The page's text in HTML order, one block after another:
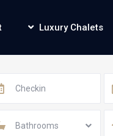
Luxury Chalets
Bathrooms